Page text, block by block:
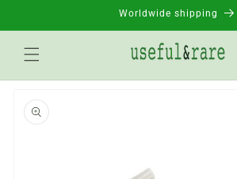
Worldwide shipping
product
information